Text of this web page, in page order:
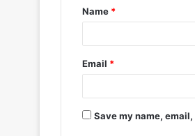
*
Name *
Email *
Save my name,